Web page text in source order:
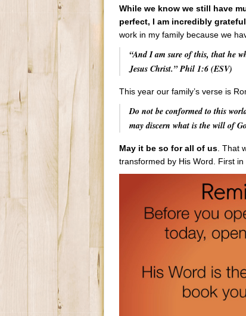
While we know we still have
perfect, I am incredibly
work in my family because we
“And I am sure of this, that he
Jesus Christ.” Phil 1:6 (ESV)
This year our family’s verse is
Do not be conformed to this
may discern what is the will of
May it be so for all of us. That
transformed by His Word. First